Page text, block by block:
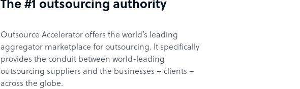
The #1 outsourcing authority
Outsource Accelerator offers the world’s leading
aggregator marketplace for outsourcing. It specifically
provides the conduit between world-leading
outsourcing suppliers and the businesses – clients –
across the globe.